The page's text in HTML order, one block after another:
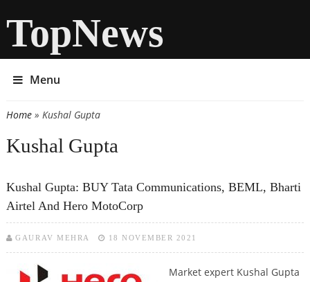
TopNews
Menu
You are here
Home» Kushal Gupta
Kushal Gupta
Kushal Gupta: BUY Tata Communications, BEML, Bharti
Airtel And Hero MotoCorp
GAURAV MEHRA 18 NOVEMBER 2021
Market expert Kushal Gupta